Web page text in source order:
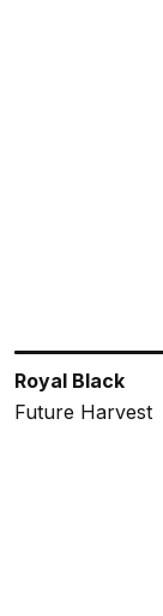
Royal Black
Future Harvest